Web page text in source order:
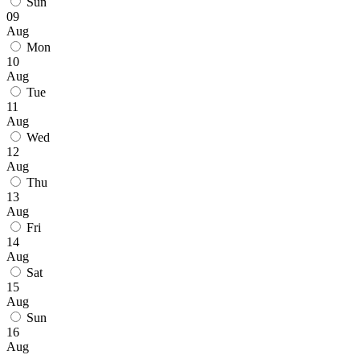
09
Aug
Mon
10
Aug
Tue
11
Aug
Wed
12
Aug
Thu
13
Aug
Fri
14
Aug
Sat
15
Aug
Sun
16
Aug